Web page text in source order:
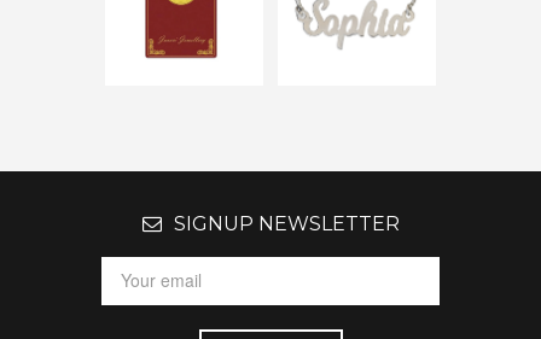
SIGNUP NEWSLETTER